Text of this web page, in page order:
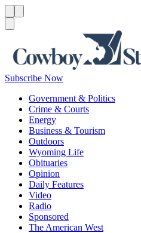
Subscribe Now
Government & Politics
Crime & Courts
Energy
Business & Tourism
Outdoors
Wyoming Life
Obituaries
Opinion
Daily Features
Video
Radio
Sponsored
The American West